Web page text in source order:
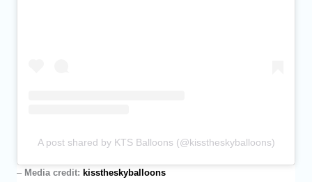
A post shared by KTS Balloons (@kisstheskyballoons)
– Media credit: kisstheskyballoons